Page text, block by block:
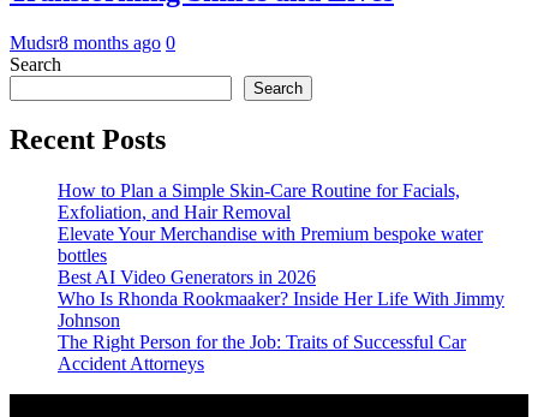
Mudsr8 months ago 0
Search
Search
Recent Posts
How to Plan a Simple Skin-Care Routine for Facials,
Exfoliation, and Hair Removal
Elevate Your Merchandise with Premium bespoke water
bottles
Best AI Video Generators in 2026
Who Is Rhonda Rookmaaker? Inside Her Life With Jimmy
Johnson
The Right Person for the Job: Traits of Successful Car
Accident Attorneys